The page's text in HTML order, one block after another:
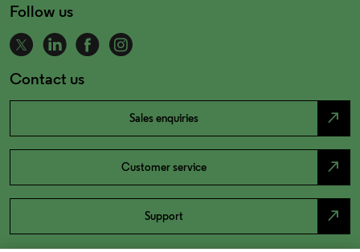
Follow us
Contact us
Sales enquiries north_east
Customer service north_east
Support north_east